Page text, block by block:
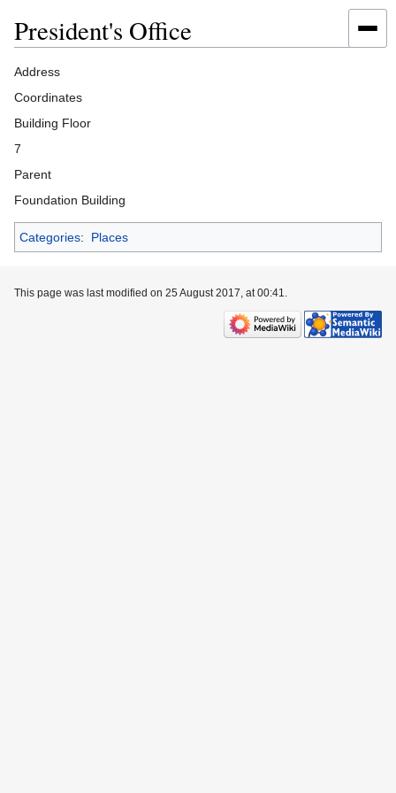
President's Office
Jump
to
Jump
to
Address
Coordinates
Building Floor
7
Parent
Foundation Building
Categories: Places
This page was last modified on 25 August 2017, at 00:41.